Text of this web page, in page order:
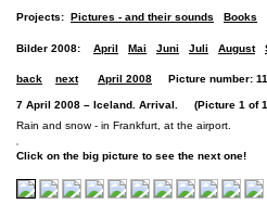
Projects: Pictures - and their sounds Books
Bilder 2008: April Mai Juni Juli August
back next April 2008 Picture number:
7 April 2008 – Iceland. Arrival. (Picture 1 of
Rain and snow - in Frankfurt, at the airport.
Click on the big picture to see the next one!